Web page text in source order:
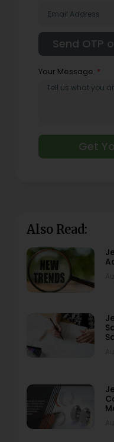
Your Message
Get
Also Read: